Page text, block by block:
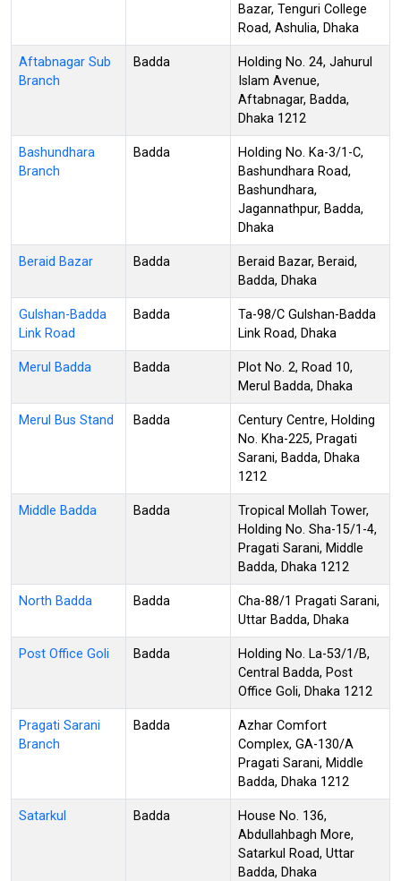
Bazar, Tenguri College
Road, Ashulia, Dhaka
Aftabnagar Sub
Branch
Badda
Holding No. 24, Jahurul
Islam Avenue,
Aftabnagar, Badda,
Dhaka 1212
Bashundhara
Branch
Badda
Holding No. Ka-3/1-C,
Bashundhara Road,
Bashundhara,
Jagannathpur, Badda,
Dhaka
Beraid Bazar Badda
Beraid Bazar, Beraid,
Badda, Dhaka
Gulshan-Badda
Link Road
Badda
Ta-98/C Gulshan-Badda
Link Road, Dhaka
Merul Badda Badda
Plot No. 2, Road 10,
Merul Badda, Dhaka
Merul Bus Stand Badda
Century Centre, Holding
No. Kha-225, Pragati
Sarani, Badda, Dhaka
1212
Middle Badda Badda
Tropical Mollah Tower,
Holding No. Sha-15/1-4,
Pragati Sarani, Middle
Badda, Dhaka 1212
North Badda Badda
Cha-88/1 Pragati Sarani,
Uttar Badda, Dhaka
Post Office Goli Badda
Holding No. La-53/1/B,
Central Badda, Post
Office Goli, Dhaka 1212
Pragati Sarani
Branch
Badda
Azhar Comfort
Complex, GA-130/A
Pragati Sarani, Middle
Badda, Dhaka 1212
Satarkul Badda
House No. 136,
Abdullahbagh More,
Satarkul Road, Uttar
Badda, Dhaka